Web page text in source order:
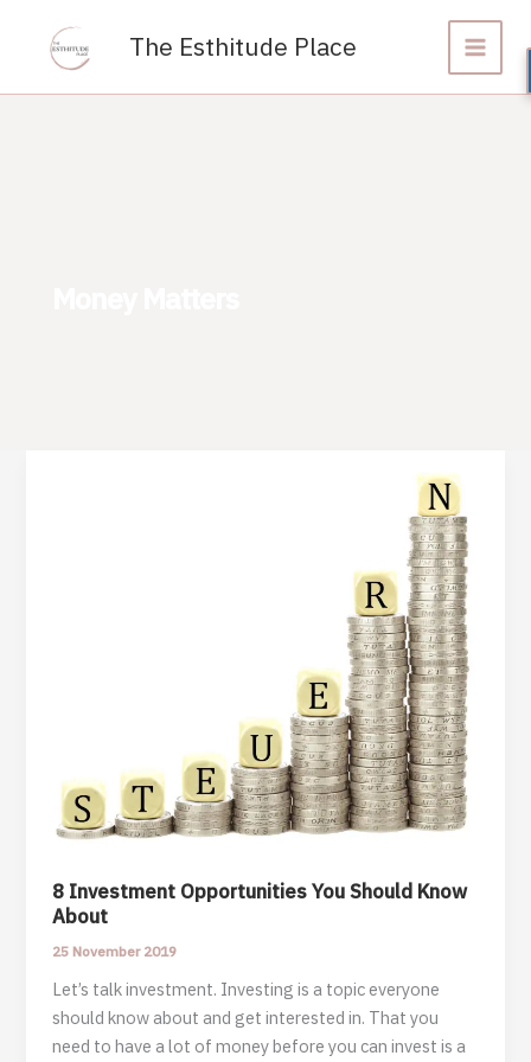
content
The Esthitude Place
8 Investment Opportunities You Should Know
About
25 November 2019
Let’s talk investment. Investing is a topic everyone
should know about and get interested in. That you
need to have a lot of money before you can invest is a